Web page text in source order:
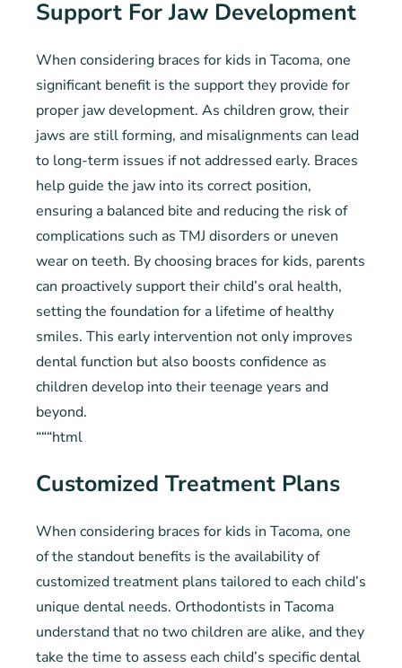
Support For Jaw Development
When considering braces for kids in Tacoma, one
significant benefit is the support they provide for
proper jaw development. As children grow, their
jaws are still forming, and misalignments can lead
to long-term issues if not addressed early. Braces
help guide the jaw into its correct position,
ensuring a balanced bite and reducing the risk of
complications such as TMJ disorders or uneven
wear on teeth. By choosing braces for kids, parents
can proactively support their child’s oral health,
setting the foundation for a lifetime of healthy
smiles. This early intervention not only improves
dental function but also boosts confidence as
children develop into their teenage years and
beyond.
“““html
Customized Treatment Plans
When considering braces for kids in Tacoma, one
of the standout benefits is the availability of
customized treatment plans tailored to each child’s
unique dental needs. Orthodontists in Tacoma
understand that no two children are alike, and they
take the time to assess each child’s specific dental